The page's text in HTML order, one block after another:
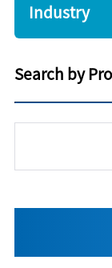
Industry
Search by